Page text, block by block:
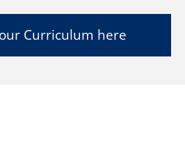
Curriculum here